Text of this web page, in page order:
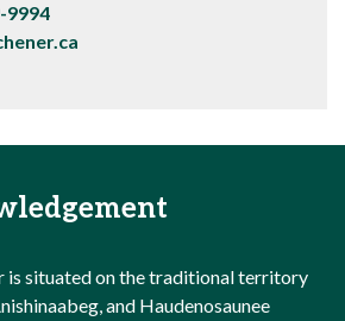
9994
is situated on the traditional territory
and Haudenosaunee